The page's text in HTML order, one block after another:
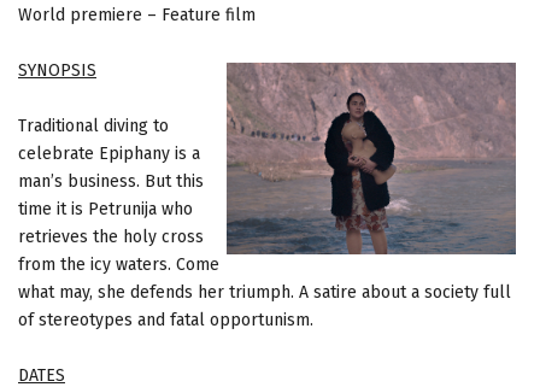
World premiere – Feature film
SYNOPSIS
Traditional diving to
celebrate Epiphany is a
man’s business. But this
time it is Petrunija who
retrieves the holy cross
from the icy waters. Come
what may, she defends her triumph. A satire about a society full
of stereotypes and fatal opportunism.
DATES